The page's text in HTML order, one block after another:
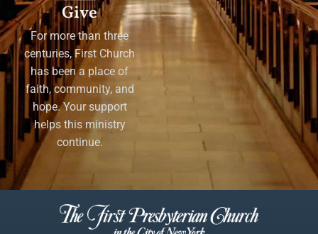
Give
For more than three
centuries, First Church
has been a place of
faith, community, and
hope. Your support
helps this ministry
continue.